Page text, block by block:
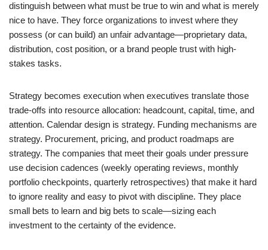
distinguish between what must be true to win and what is merely
nice to have. They force organizations to invest where they
possess (or can build) an unfair advantage—proprietary data,
distribution, cost position, or a brand people trust with high-
stakes tasks.
Strategy becomes execution when executives translate those
trade-offs into resource allocation: headcount, capital, time, and
attention. Calendar design is strategy. Funding mechanisms are
strategy. Procurement, pricing, and product roadmaps are
strategy. The companies that meet their goals under pressure
use decision cadences (weekly operating reviews, monthly
portfolio checkpoints, quarterly retrospectives) that make it hard
to ignore reality and easy to pivot with discipline. They place
small bets to learn and big bets to scale—sizing each
investment to the certainty of the evidence.